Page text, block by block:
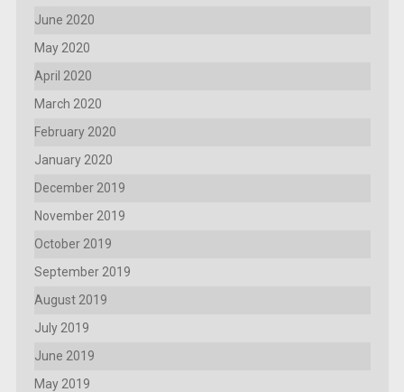
June 2020
May 2020
April 2020
March 2020
February 2020
January 2020
December 2019
November 2019
October 2019
September 2019
August 2019
July 2019
June 2019
May 2019